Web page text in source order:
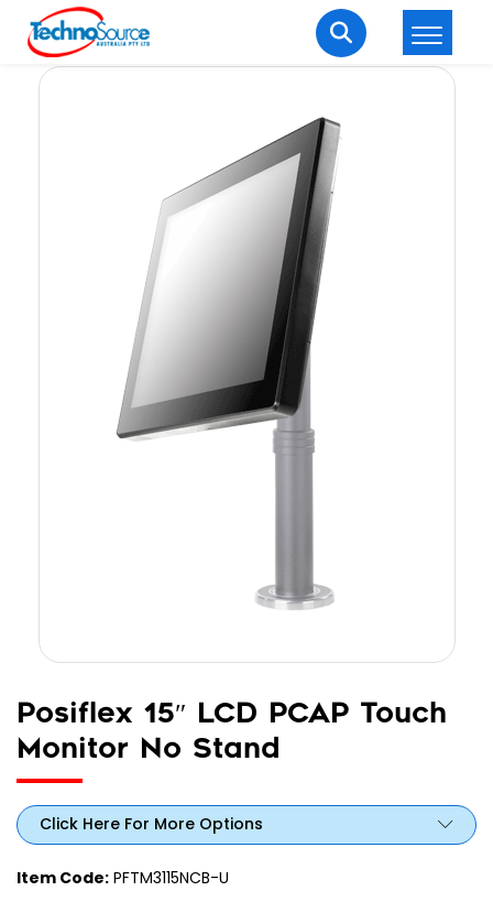
Welcome Back
Enter your username and password to login.
Remember me
Posiflex 15″ LCD PCAP Touch
Monitor No Stand
Click Here For More Options
Item Code: PFTM3115NCB-U